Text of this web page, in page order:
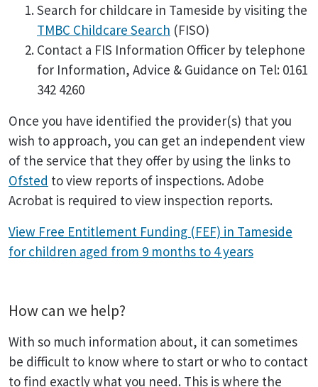
Search for childcare in Tameside by visiting the
TMBC Childcare Search (FISO)
Contact a FIS Information Officer by telephone
for Information, Advice & Guidance on Tel: 0161
342 4260
Once you have identified the provider(s) that you
wish to approach, you can get an independent view
of the service that they offer by using the links to
Ofsted to view reports of inspections. Adobe
Acrobat is required to view inspection reports.
View Free Entitlement Funding (FEF) in Tameside
for children aged from 9 months to 4 years
How can we help?
With so much information about, it can sometimes
be difficult to know where to start or who to contact
to find exactly what you need. This is where the